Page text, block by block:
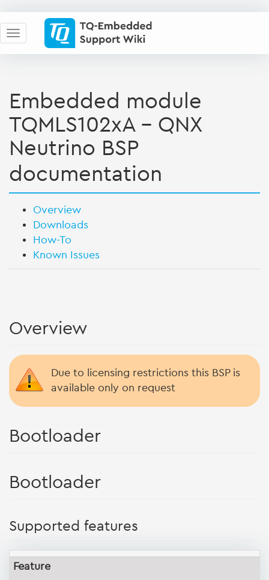
Embedded module
TQMLS102xA - QNX
Neutrino BSP
documentation
Overview
Downloads
How-To
Known Issues
Overview
Due to licensing restrictions this BSP is
available only on request
Bootloader
Bootloader
Supported features
Feature